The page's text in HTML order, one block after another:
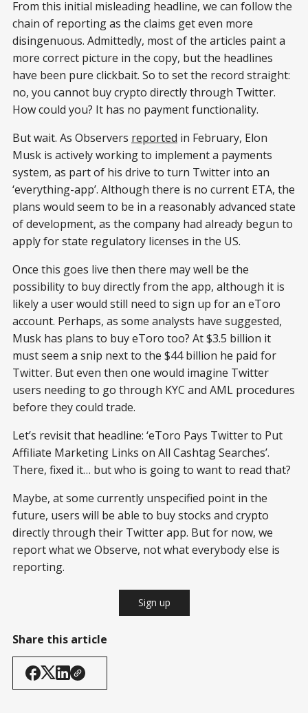
From this initial misleading headline, we can follow the
chain of reporting as the claims get even more
disingenuous. Admittedly, most of the articles paint a
more correct picture in the copy, but the headlines
have been pure clickbait. So to set the record straight:
no, you cannot buy crypto directly through Twitter.
How could you? It has no payment functionality.
But wait. As Observers reported in February, Elon
Musk is actively working to implement a payments
system, as part of his drive to turn Twitter into an
‘everything-app’. Although there is no current ETA, the
plans would seem to be in a reasonably advanced state
of development, as the company had already begun to
apply for state regulatory licenses in the US.
Once this goes live then there may well be the
possibility to buy directly from the app, although it is
likely a user would still need to sign up for an eToro
account. Perhaps, as some analysts have suggested,
Musk has plans to buy eToro too? At $3.5 billion it
must seem a snip next to the $44 billion he paid for
Twitter. But even then one would imagine Twitter
users needing to go through KYC and AML procedures
before they could trade.
Let’s revisit that headline: ‘eToro Pays Twitter to Put
Affiliate Marketing Links on All Cashtag Searches’.
There, fixed it… but who is going to want to read that?
Maybe, at some currently unspecified point in the
future, users will be able to buy stocks and crypto
directly through their Twitter app. But for now, we
report what we Observe, not what everybody else is
reporting.
Sign up
Share this article